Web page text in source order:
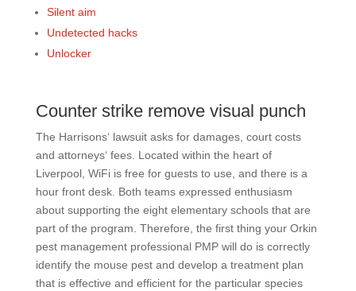
Silent aim
Undetected hacks
Unlocker
Counter strike remove visual punch
The Harrisons‘ lawsuit asks for damages, court costs
and attorneys‘ fees. Located within the heart of
Liverpool, WiFi is free for guests to use, and there is a
hour front desk. Both teams expressed enthusiasm
about supporting the eight elementary schools that are
part of the program. Therefore, the first thing your Orkin
pest management professional PMP will do is correctly
identify the mouse pest and develop a treatment plan
that is effective and efficient for the particular species